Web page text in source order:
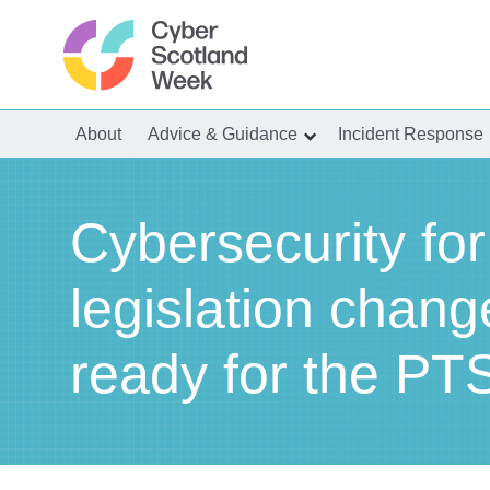
Cyber Scotland
About Advice & Guidance show
for
Incident Response
Cybersecurity
legislation
ready for the